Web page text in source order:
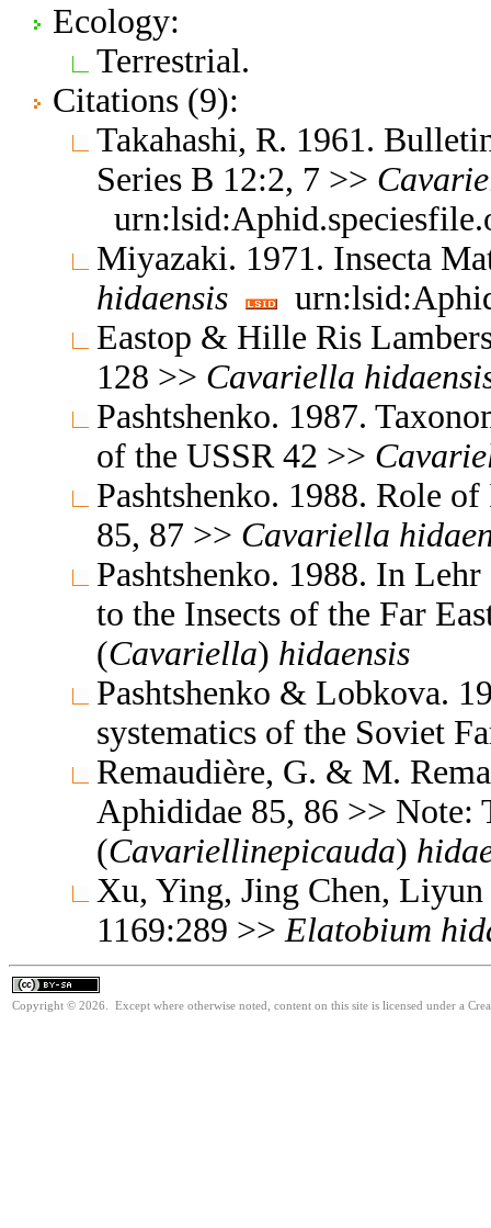
Ecology:
Terrestrial.
Citations (9):
Takahashi, R. 1961.
Series B 12:2, 7 >>
Miyazaki. 1971. Insecta
hidaensis
Eastop & Hille Ris
128 >> Cavariella
Pashtshenko. 1987.
of the USSR 42 >>
Pashtshenko. 1988. Role
85, 87 >> Cavariella
Pashtshenko. 1988. In
to the Insects of the Far
(Cavariella) hidaensis
Pashtshenko & Lobkova.
systematics of the Soviet
Remaudière, G. & M.
Aphididae 85, 86 >> Note:
(Cavariellinepicauda)
Xu, Ying, Jing Chen,
1169:289 >> Elatobium
Copyright © 2026. Except where otherwise noted, content on this site is licensed under a